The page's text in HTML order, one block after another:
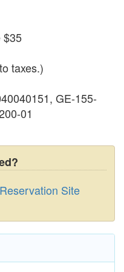
$35
taxes.)
GE-155-
01
Site